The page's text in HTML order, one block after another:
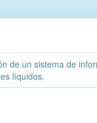
de un sistema de
líquidos.